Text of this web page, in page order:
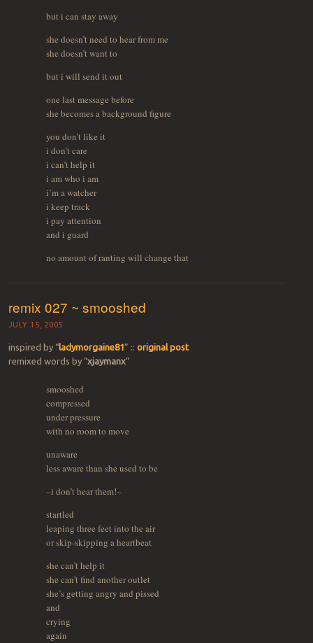
but i can stay away
she doesn’t need to hear from me
she doesn’t want to
but i will send it out
one last message before
she becomes a background figure
you don’t like it
i don’t care
i can’t help it
i am who i am
i’m a watcher
i keep track
i pay attention
and i guard
no amount of ranting will change that
remix 027 ~ smooshed
JULY 15, 2005
inspired by “ladymorgaine81” :: original post
remixed words by “xjaymanx”
smooshed
compressed
under pressure
with no room to move
unaware
less aware than she used to be
–i don’t hear them!–
startled
leaping three feet into the air
or skip-skipping a heartbeat
she can’t help it
she can’t find another outlet
she’s getting angry and pissed
and
crying
again